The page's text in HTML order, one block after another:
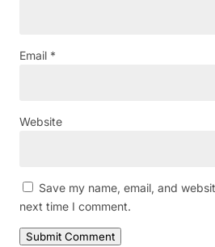
Email *
Website
Save my name, email, and
next time I comment.
Submit Comment